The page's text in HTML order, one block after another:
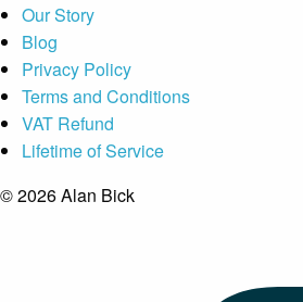
Our Story
Blog
Privacy Policy
Terms and Conditions
VAT Refund
Lifetime of Service
© 2026 Alan Bick